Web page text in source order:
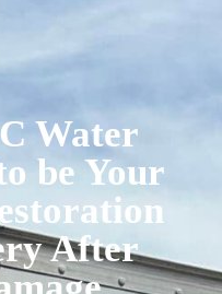
Water
be Your
After